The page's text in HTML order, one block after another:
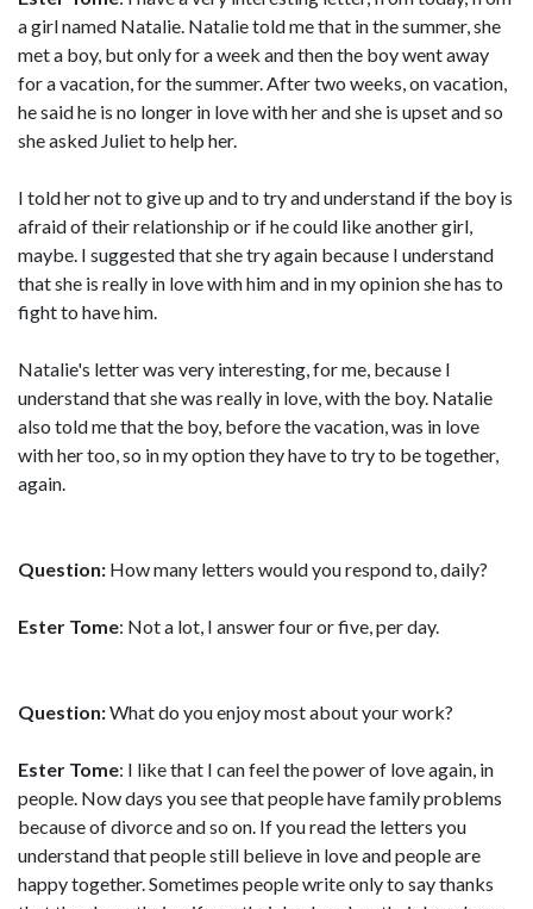
a girl named Natalie. Natalie told me that in the summer, she
met a boy, but only for a week and then the boy went away
for a vacation, for the summer. After two weeks, on vacation,
he said he is no longer in love with her and she is upset and so
she asked Juliet to help her.
I told her not to give up and to try and understand if the boy is
afraid of their relationship or if he could like another girl,
maybe. I suggested that she try again because I understand
that she is really in love with him and in my opinion she has to
fight to have him.
Natalie's letter was very interesting, for me, because I
understand that she was really in love, with the boy. Natalie
also told me that the boy, before the vacation, was in love
with her too, so in my option they have to try to be together,
again.
Question: How many letters would you respond to, daily?
Ester Tome: Not a lot, I answer four or five, per day.
Question:What do you enjoy most about your work?
Ester Tome: I like that I can feel the power of love again, in
people. Now days you see that people have family problems
because of divorce and so on. If you read the letters you
understand that people still believe in love and people are
happy together. Sometimes people write only to say thanks